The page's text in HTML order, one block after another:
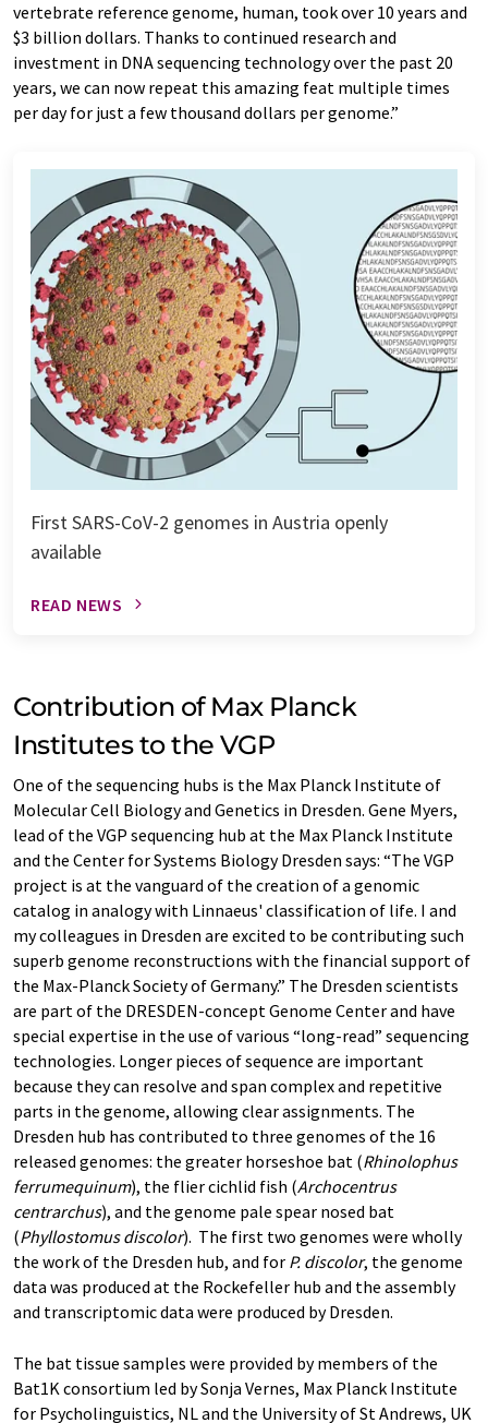
vertebrate reference genome, human, took over 10 years and
$3 billion dollars. Thanks to continued research and
investment in DNA sequencing technology over the past 20
years, we can now repeat this amazing feat multiple times
per day for just a few thousand dollars per genome.”
First SARS-CoV-2 genomes in Austria openly
available
READ NEWS
Contribution of Max Planck
Institutes to the VGP
One of the sequencing hubs is the Max Planck Institute of
Molecular Cell Biology and Genetics in Dresden. Gene Myers,
lead of the VGP sequencing hub at the Max Planck Institute
and the Center for Systems Biology Dresden says: “The VGP
project is at the vanguard of the creation of a genomic
catalog in analogy with Linnaeus' classification of life. I and
my colleagues in Dresden are excited to be contributing such
superb genome reconstructions with the financial support of
the Max-Planck Society of Germany.” The Dresden scientists
are part of the DRESDEN-concept Genome Center and have
special expertise in the use of various “long-read” sequencing
technologies. Longer pieces of sequence are important
because they can resolve and span complex and repetitive
parts in the genome, allowing clear assignments. The
Dresden hub has contributed to three genomes of the 16
released genomes: the greater horseshoe bat (Rhinolophus
ferrumequinum), the flier cichlid fish (Archocentrus
centrarchus), and the genome pale spear nosed bat
(Phyllostomus discolor). The first two genomes were wholly
the work of the Dresden hub, and for P. discolor, the genome
data was produced at the Rockefeller hub and the assembly
and transcriptomic data were produced by Dresden.
The bat tissue samples were provided by members of the
Bat1K consortium led by Sonja Vernes, Max Planck Institute
for Psycholinguistics, NL and the University of St Andrews, UK